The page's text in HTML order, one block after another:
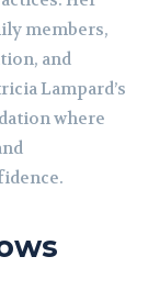
members,
and
Lampard’s
where